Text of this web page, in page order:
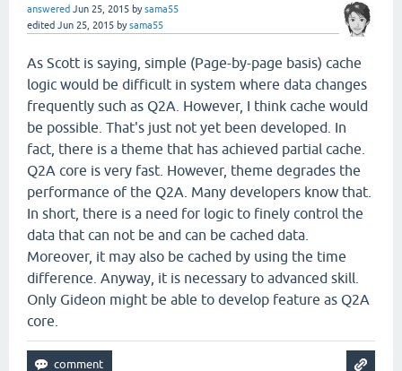
answered Jun 25, 2015 bysama55
edited Jun 25, 2015 bysama55
As Scott is saying, simple (Page-by-page basis) cache
logic would be difficult in system where data changes
frequently such as Q2A. However, I think cache would
be possible. That's just not yet been developed. In
fact, there is a theme that has achieved partial cache.
Q2A core is very fast. However, theme degrades the
performance of the Q2A. Many developers know that.
In short, there is a need for logic to finely control the
data that can not be and can be cached data.
Moreover, it may also be cached by using the time
difference. Anyway, it is necessary to advanced skill.
Only Gideon might be able to develop feature as Q2A
core.